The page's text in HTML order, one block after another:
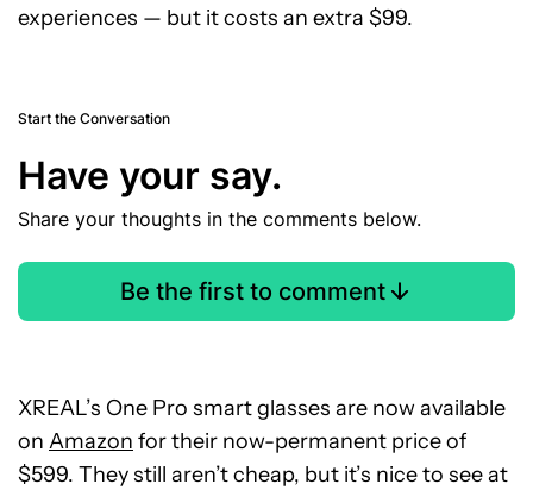
experiences — but it costs an extra $99.
Start the Conversation
Have your say.
Share your thoughts in the comments below.
Be the first to comment
XREAL’s One Pro smart glasses are now available
on Amazon for their now-permanent price of
$599. They still aren’t cheap, but it’s nice to see at